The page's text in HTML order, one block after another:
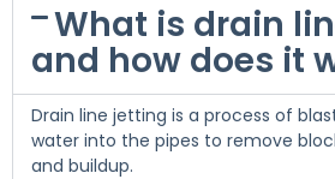
What is drain
and how does it
Drain line jetting is a process of
water into the pipes to remove
and buildup.